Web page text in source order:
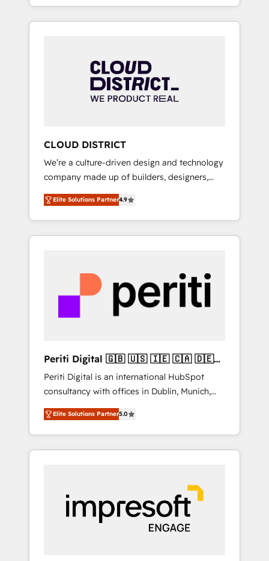
Partner of the Year 2024. • Organizer of
Aliados.ai (AI, marketing & tech global
grow faster, smarter, and with impact.
を再設計します。 💡 100inc は何をする会社
か？ HubSpotを共通基盤に、AIエージェントを
本のAIネイティブ・エージェンシーです。事業
部・グループ会社・部門が分立する組織で、デ
ータと業務プロセスのサイロ化を、CRMを軸と
ら、GTMの見える化・自動化まで。全Hub統合
運用、データ品質設計、グループ横断のCRM統
合に対応します。 2️⃣ AIエージェント組織構築
営業・マーケティング業務の一部をAIが自律実
行する組織への移行を設計・実装。Breeze・
Claude等をHubSpotと連携させ、役割定義・運
用ルール・成果指標まで含めて設計します。 3️⃣
PMOとして主導。「設定の代行ではなく、設計
の責任」を引き受け、部門横断の統合・浸透・
変革管理を実行します。 ▸ CMS戦略設計・構
Hubで一体提供。 ▸ 既存CRM・MAからの移行
支援：Salesforce・Marketo・Pardot等からの
移行、カスタム設計、履歴データ移行と活用設
計まで。 ▸ AEO対応：ChatGPT・Perplexity等
のAI検索からの流入・引用を前提にコンテンツ
HubSpotアワード受賞・HUGリーダー ✓
以上の導入実績 ✓ HubSpot大百科 出版 CRM・
AI活用に関するご相談、現状整理の壁打ちな
ど、構想段階からお気軽にお問い合わせくださ
CLOUD DISTRICT
We’re a culture-driven design and technology
company made up of builders, designers,
and big thinkers. We blend strategy, design,
and development—always fueled by curiosity
—to turn ideas, opportunities, and challenges
into meaningful experiences. To us,
most importantly—simple. That’s why we lean
into bold ideas and shape them into
thoughtful products and strategies that
actually make a difference.
Elite Solutions Partner4.9
Periti Digital 🇬🇧 🇺🇸 🇮🇪 🇨🇦 🇩🇪
🇳🇱 🇵🇹
Periti Digital is an international HubSpot
consultancy with offices in Dublin, Munich,
Rotterdam, Lisbon and New York. 🔎 We are
focused on enhancing revenue-generation
strategies for clients through complete
integration of core business processes and
and results. 🎯 We present a solution-centric
approach and we're focused on HubSpot. We
work with some of HubSpot's most
important customers to generate value from
Elite Solutions Partner5.0